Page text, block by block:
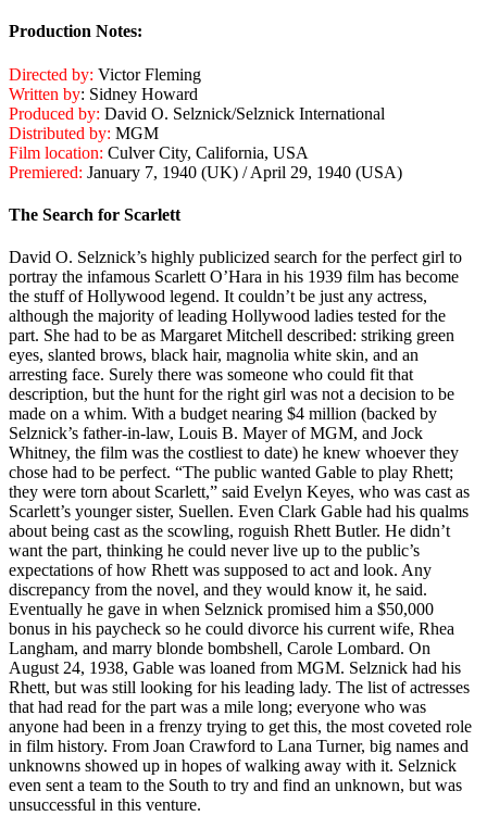
Production Notes:
Directed by: Victor Fleming
Written by: Sidney Howard
Produced by: David O. Selznick/Selznick International
Distributed by: MGM
Film location: Culver City, California, USA
Premiered: January 7, 1940 (UK) / April 29, 1940 (USA)
The Search for Scarlett
David O. Selznick’s highly publicized search for the perfect girl to
portray the infamous Scarlett O’Hara in his 1939 film has become
the stuff of Hollywood legend. It couldn’t be just any actress,
although the majority of leading Hollywood ladies tested for the
part. She had to be as Margaret Mitchell described: striking green
eyes, slanted brows, black hair, magnolia white skin, and an
arresting face. Surely there was someone who could fit that
description, but the hunt for the right girl was not a decision to be
made on a whim. With a budget nearing $4 million (backed by
Selznick’s father-in-law, Louis B. Mayer of MGM, and Jock
Whitney, the film was the costliest to date) he knew whoever they
chose had to be perfect. “The public wanted Gable to play Rhett;
they were torn about Scarlett,” said Evelyn Keyes, who was cast as
Scarlett’s younger sister, Suellen. Even Clark Gable had his qualms
about being cast as the scowling, roguish Rhett Butler. He didn’t
want the part, thinking he could never live up to the public’s
expectations of how Rhett was supposed to act and look. Any
discrepancy from the novel, and they would know it, he said.
Eventually he gave in when Selznick promised him a $50,000
bonus in his paycheck so he could divorce his current wife, Rhea
Langham, and marry blonde bombshell, Carole Lombard. On
August 24, 1938, Gable was loaned from MGM. Selznick had his
Rhett, but was still looking for his leading lady. The list of actresses
that had read for the part was a mile long; everyone who was
anyone had been in a frenzy trying to get this, the most coveted role
in film history. From Joan Crawford to Lana Turner, big names and
unknowns showed up in hopes of walking away with it. Selznick
even sent a team to the South to try and find an unknown, but was
unsuccessful in this venture.